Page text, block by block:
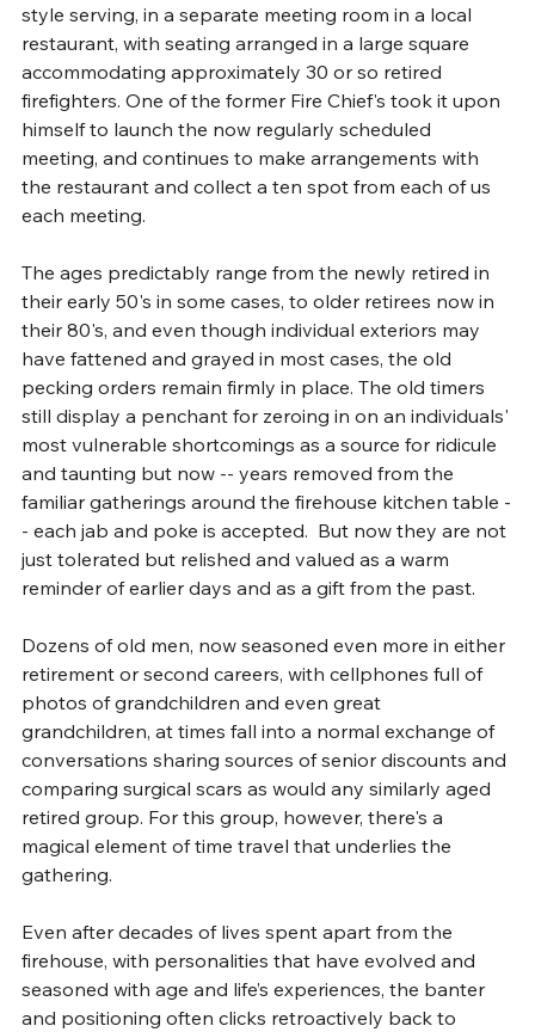
style serving, in a separate meeting room in a local
restaurant, with seating arranged in a large square
accommodating approximately 30 or so retired
firefighters. One of the former Fire Chief's took it upon
himself to launch the now regularly scheduled
meeting, and continues to make arrangements with
the restaurant and collect a ten spot from each of us
each meeting.
The ages predictably range from the newly retired in
their early 50's in some cases, to older retirees now in
their 80's, and even though individual exteriors may
have fattened and grayed in most cases, the old
pecking orders remain firmly in place. The old timers
still display a penchant for zeroing in on an individuals'
most vulnerable shortcomings as a source for ridicule
and taunting but now -- years removed from the
familiar gatherings around the firehouse kitchen table -
- each jab and poke is accepted.  But now they are not
just tolerated but relished and valued as a warm
reminder of earlier days and as a gift from the past.
Dozens of old men, now seasoned even more in either
retirement or second careers, with cellphones full of
photos of grandchildren and even great
grandchildren, at times fall into a normal exchange of
conversations sharing sources of senior discounts and
comparing surgical scars as would any similarly aged
retired group. For this group, however, there's a
magical element of time travel that underlies the
gathering.
Even after decades of lives spent apart from the
firehouse, with personalities that have evolved and
seasoned with age and life’s experiences, the banter
and positioning often clicks retroactively back to